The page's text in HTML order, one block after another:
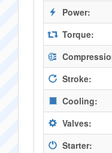
Power:
Torque:
Stroke:
Cooling:
Valves:
Starter: